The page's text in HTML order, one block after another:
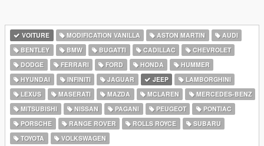
VOITURE MODIFICATION VANILLA ASTON MARTIN
AUDI
BENTLEY
BMW BUGATTI CADILLAC
CHEVROLET
DODGE
FERRARI FORD HONDA
HUMMER
HYUNDAI
INFINITI JAGUAR JEEP
LAMBORGHINI
LEXUS
MASERATI MAZDA MCLAREN
MERCEDES-BENZ
MITSUBISHI
NISSAN PAGANI PEUGEOT
PONTIAC
PORSCHE
RANGE ROVER ROLLS ROYCE
SUBARU
TOYOTA
VOLKSWAGEN